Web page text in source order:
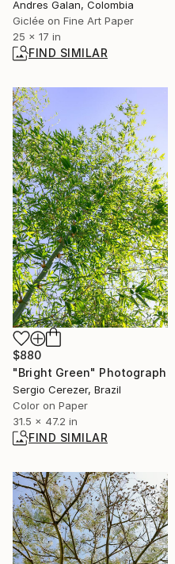
Andres Galan, Colombia
Giclée on Fine Art Paper
25 x 17 in
FIND SIMILAR
$880
"Bright Green" Photograph
Sergio Cerezer, Brazil
Color on Paper
31.5 x 47.2 in
FIND SIMILAR